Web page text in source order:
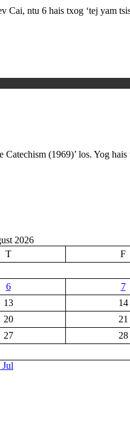
ntu 6 hais txog ‘tej yam
(1969)’ los. Yog
2026
T F
6 7
13 14
20 21
27 28
Jul